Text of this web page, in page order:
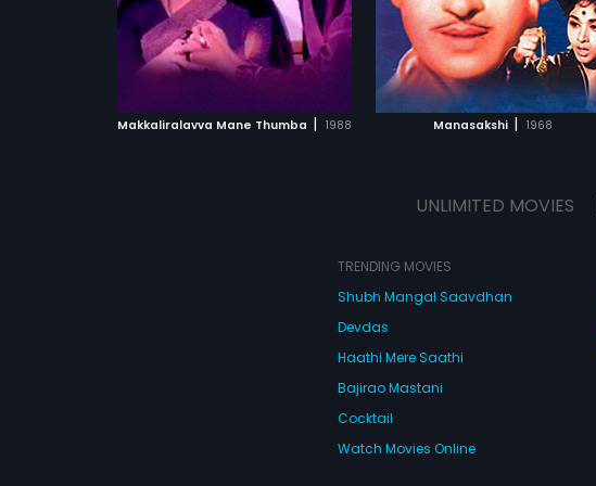
Makkaliralavva Mane Thumba | 1988 Manasakshi | 1968
ADD TO WATCHLIST ADD TO WATCHLIST
WATCH MOVIE
UNLIMITED MOVIES
TRENDING MOVIES
Shubh Mangal Saavdhan
Devdas
Haathi Mere Saathi
Bajirao Mastani
Cocktail
Watch Movies Online